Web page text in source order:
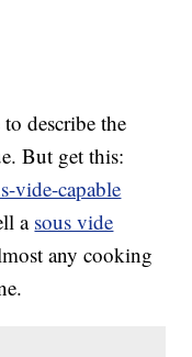
describe the
But get this:
vide-capable
a sous vide
any cooking